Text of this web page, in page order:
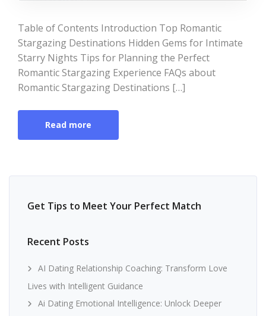
Table of Contents Introduction Top Romantic
Stargazing Destinations Hidden Gems for Intimate
Starry Nights Tips for Planning the Perfect
Romantic Stargazing Experience FAQs about
Romantic Stargazing Destinations […]
Read more
Get Tips to Meet Your Perfect Match
Recent Posts
AI Dating Relationship Coaching: Transform Love
Lives with Intelligent Guidance
Ai Dating Emotional Intelligence: Unlock Deeper